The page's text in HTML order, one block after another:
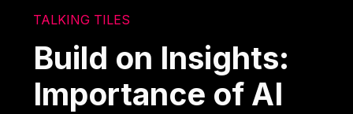
TALKING TILES
Build on Insights:
Importance of AI